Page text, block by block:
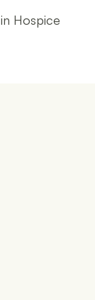
Hospice